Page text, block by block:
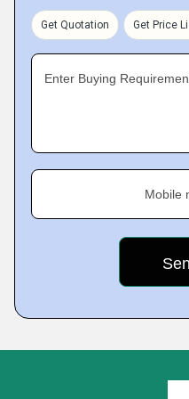
Get Quotation Get Price
Enter Buying
Mobile